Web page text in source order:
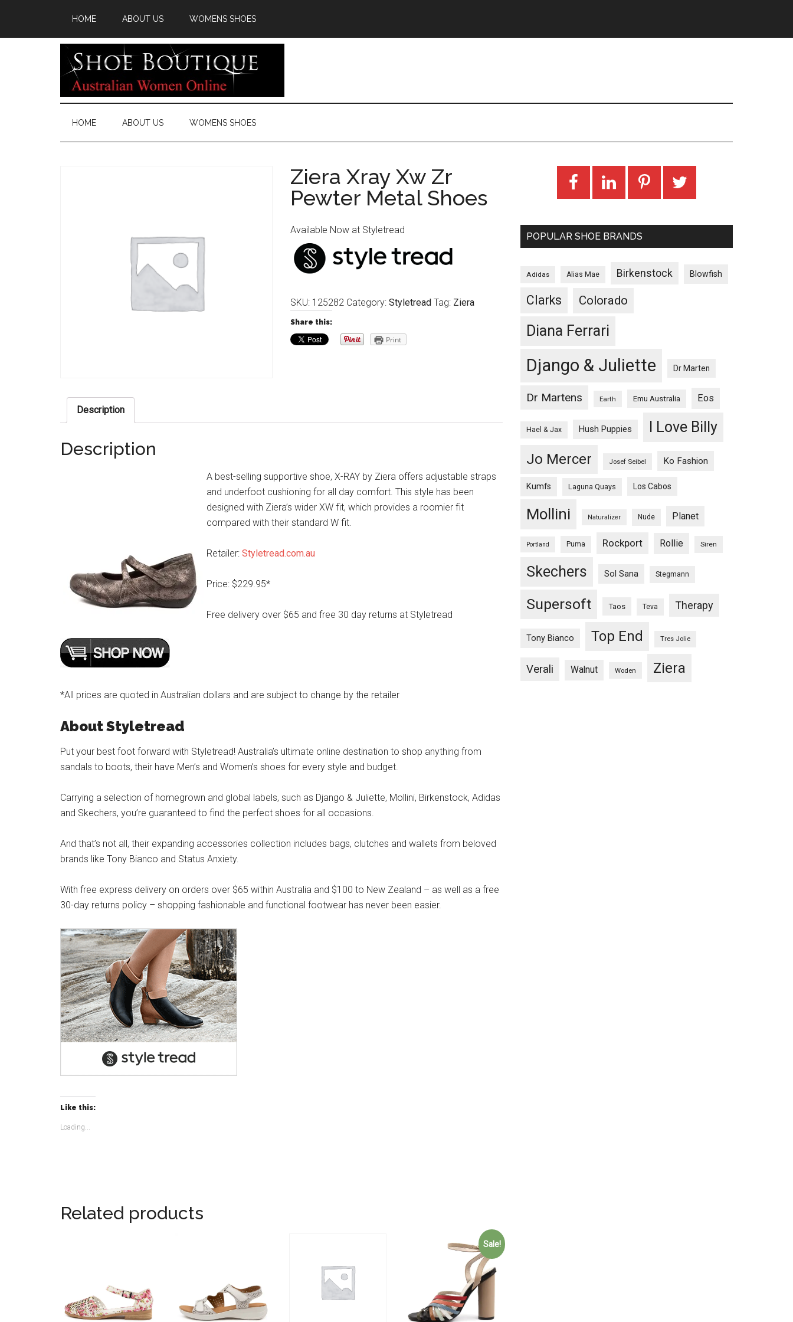
HOME ABOUT US WOMENS SHOES
HOME ABOUT US WOMENS SHOES
Ziera Xray Xw Zr
Pewter Metal Shoes
Available Now at Styletread
SKU: 125282 Category: Styletread Tag: Ziera
Share this:
Print
Description
Description
A best-selling supportive shoe, X-RAY by Ziera offers adjustable straps
and underfoot cushioning for all day comfort. This style has been
designed with Ziera’s wider XW fit, which provides a roomier fit
compared with their standard W fit.
Retailer: Styletread.com.au
Price: $229.95*
Free delivery over $65 and free 30 day returns at Styletread
*All prices are quoted in Australian dollars and are subject to change by the retailer
About Styletread
Put your best foot forward with Styletread! Australia’s ultimate online destination to shop anything from
sandals to boots, their have Men’s and Women’s shoes for every style and budget.
Carrying a selection of homegrown and global labels, such as Django & Juliette, Mollini, Birkenstock, Adidas
and Skechers, you’re guaranteed to find the perfect shoes for all occasions.
And that’s not all, their expanding accessories collection includes bags, clutches and wallets from beloved
brands like Tony Bianco and Status Anxiety.
With free express delivery on orders over $65 within Australia and $100 to New Zealand – as well as a free
30-day returns policy – shopping fashionable and functional footwear has never been easier.
Like this:
Loading...
Related products
Sale!
POPULAR SHOE BRANDS
Adidas Alias Mae Birkenstock Blowfish
Clarks Colorado
Diana Ferrari
Django & Juliette Dr Marten
Dr Martens Earth Emu Australia Eos
Hael & Jax Hush Puppies I Love Billy
Jo Mercer Josef Seibel Ko Fashion
Kumfs Laguna Quays Los Cabos
Mollini Naturalizer Nude Planet
Portland Puma Rockport Rollie Siren
Skechers Sol Sana Stegmann
Supersoft Taos Teva Therapy
Tony Bianco Top End Tres Jolie
Verali Walnut Woden Ziera